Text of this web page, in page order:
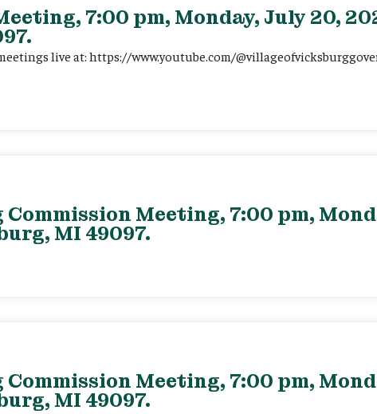
7:00 pm, Monday, July 20,
live at: https://www.youtube.com/
Meeting, 7:00 pm,
MI 49097.
Meeting, 7:00 pm,
MI 49097.